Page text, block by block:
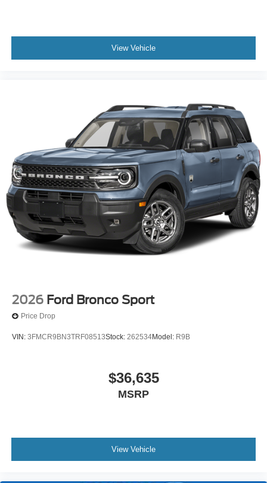
View Vehicle
2026 Ford Bronco Sport
Price Drop
VIN: 3FMCR9BN3TRF08513Stock: 262534Model: R9B
$36,635
MSRP
View Vehicle